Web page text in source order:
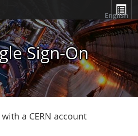
Sign-On
English
a CERN account